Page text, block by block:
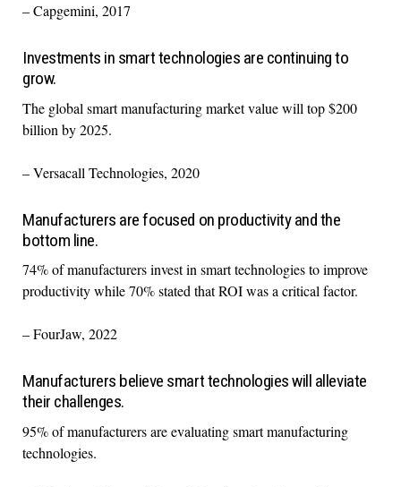
– Capgemini, 2017
Investments in smart technologies are continuing to
grow.
The global smart manufacturing market value will top $200
billion by 2025.
– Versacall Technologies, 2020
Manufacturers are focused on productivity and the
bottom line.
74% of manufacturers invest in smart technologies to improve
productivity while 70% stated that ROI was a critical factor.
– FourJaw, 2022
Manufacturers believe smart technologies will alleviate
their challenges.
95% of manufacturers are evaluating smart manufacturing
technologies.